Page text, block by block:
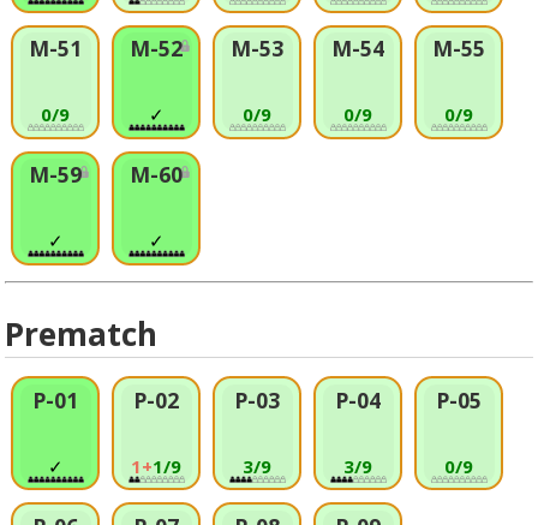
M-51
0/9
M-52
✓
M-53
0/9
M-54
0/9
M-55
0/9
M-59
✓
M-60
✓
Prematch
P-01
✓
P-02
1+1/9
P-03
3/9
P-04
3/9
P-05
0/9